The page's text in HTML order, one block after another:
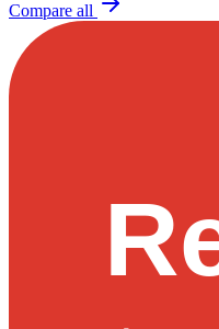
Compare all